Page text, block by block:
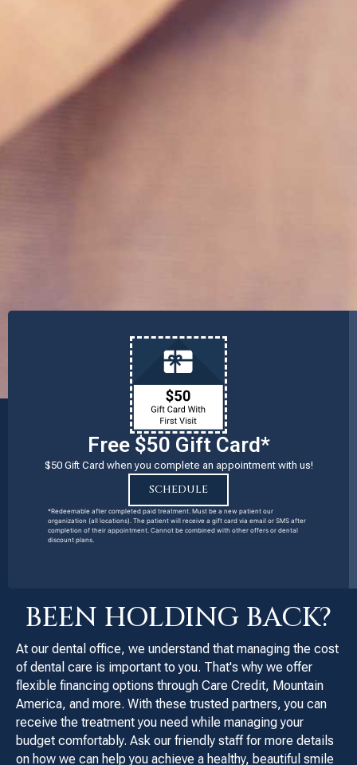
Free $50 Gift Card*
$50 Gift Card when you complete an appointment with us!
SCHEDULE
*Redeemable after completed paid treatment. Must be a new patient our
organization (all locations). The patient will receive a gift card via email or SMS after
completion of their appointment. Cannot be combined with other offers or dental
discount plans.
BEEN HOLDING BACK?
At our dental office, we understand that managing the cost
of dental care is important to you. That's why we offer
flexible financing options through Care Credit, Mountain
America, and more. With these trusted partners, you can
receive the treatment you need while managing your
budget comfortably. Ask our friendly staff for more details
on how we can help you achieve a healthy, beautiful smile